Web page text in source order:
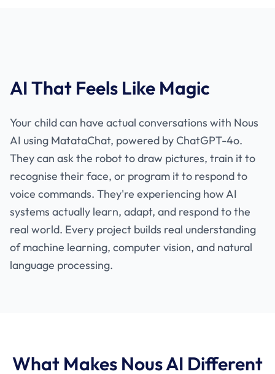
AI That Feels Like Magic
Your child can have actual conversations with Nous
AI using MatataChat, powered by ChatGPT-4o.
They can ask the robot to draw pictures, train it to
recognise their face, or program it to respond to
voice commands. They're experiencing how AI
systems actually learn, adapt, and respond to the
real world. Every project builds real understanding
of machine learning, computer vision, and natural
language processing.
What Makes Nous AI Different